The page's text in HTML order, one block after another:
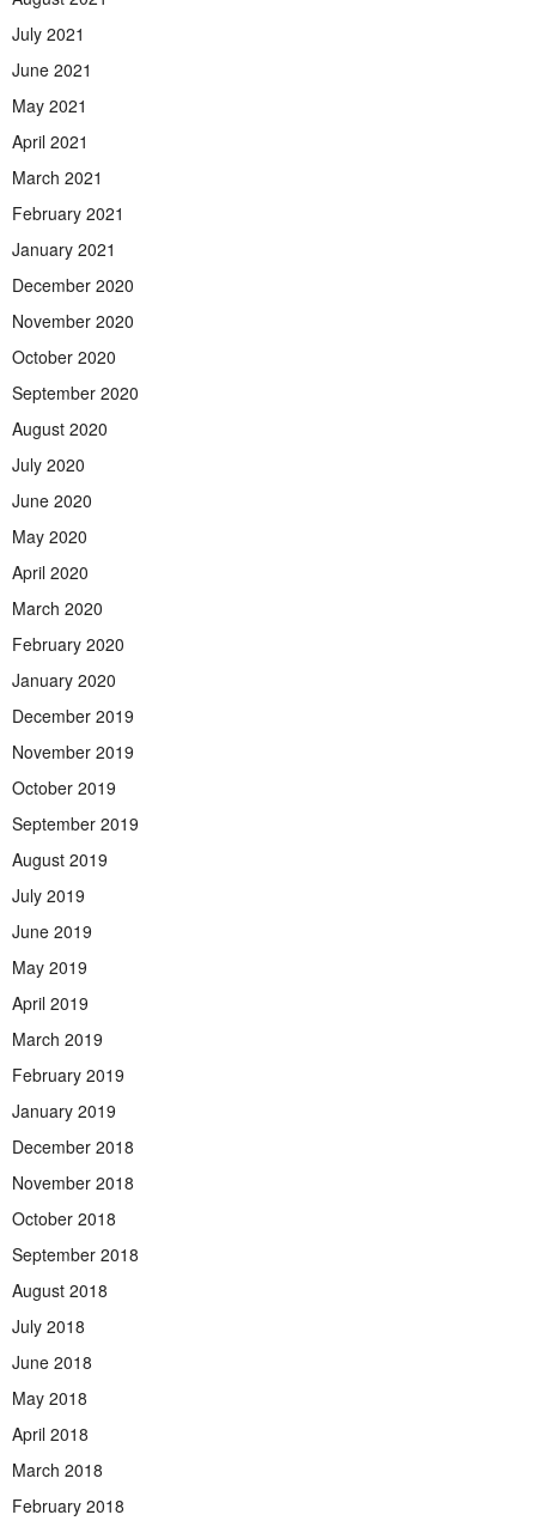
July 2021
June 2021
May 2021
April 2021
March 2021
February 2021
January 2021
December 2020
November 2020
October 2020
September 2020
August 2020
July 2020
June 2020
May 2020
April 2020
March 2020
February 2020
January 2020
December 2019
November 2019
October 2019
September 2019
August 2019
July 2019
June 2019
May 2019
April 2019
March 2019
February 2019
January 2019
December 2018
November 2018
October 2018
September 2018
August 2018
July 2018
June 2018
May 2018
April 2018
March 2018
February 2018